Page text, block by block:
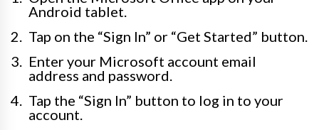
Android tablet.
Tap on the “Sign In” or “Get Started” button.
Enter your Microsoft account email
address and password.
Tap the “Sign In” button to log in to your
account.